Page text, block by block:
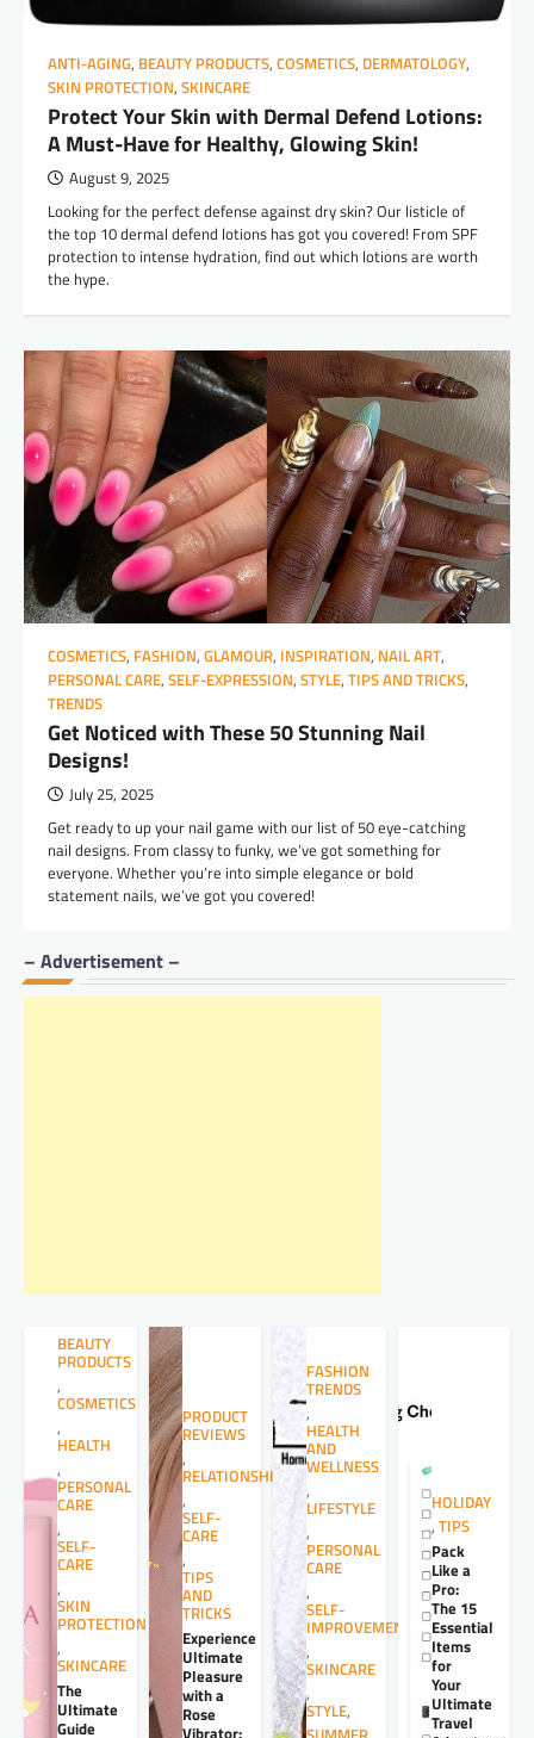
ANTI-AGING, BEAUTY PRODUCTS, COSMETICS, DERMATOLOGY,
SKIN PROTECTION, SKINCARE
Protect Your Skin with Dermal Defend Lotions:
A Must-Have for Healthy, Glowing Skin!
August 9, 2025
Looking for the perfect defense against dry skin? Our listicle of
the top 10 dermal defend lotions has got you covered! From SPF
protection to intense hydration, find out which lotions are worth
the hype.
COSMETICS, FASHION, GLAMOUR, INSPIRATION, NAIL ART,
PERSONAL CARE, SELF-EXPRESSION, STYLE, TIPS AND TRICKS,
TRENDS
Get Noticed with These 50 Stunning Nail
Designs!
July 25, 2025
Get ready to up your nail game with our list of 50 eye-catching
nail designs. From classy to funky, we’ve got something for
everyone. Whether you’re into simple elegance or bold
statement nails, we’ve got you covered!
– Advertisement –
BEAUTY
PRODUCTS
,
COSMETICS
,
HEALTH
,
PERSONAL
CARE
,
SELF-
CARE
,
SKIN
PROTECTION
,
SKINCARE
The
Ultimate
Guide
PRODUCT
REVIEWS
,
RELATIONSHIPS
,
SELF-
CARE
,
TIPS
AND
TRICKS
Experience
Ultimate
Pleasure
with a
Rose
Vibrator:
FASHION
TRENDS
,
HEALTH
AND
WELLNESS
,
LIFESTYLE
,
PERSONAL
CARE
,
SELF-
IMPROVEMENT
,
SKINCARE
,
STYLE,
HOLIDAY
, TIPS
Pack
Like a
Pro:
The 15
Essential
Items
for
Your
Ultimate
Travel